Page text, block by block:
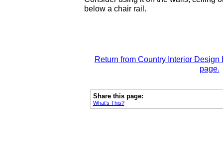
below a chair rail.
Return from Country Interior
page.
Share this page:
What's This?